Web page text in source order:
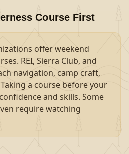
Course First
offer weekend
REI, Sierra Club, and
navigation, camp craft,
a course before your
and skills. Some
require watching